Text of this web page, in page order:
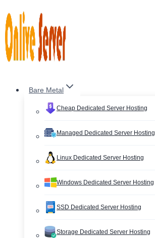
to
content
Bare Metal
Cheap Dedicated Server Hosting
Managed Dedicated Server Hosting
Linux Dedicated Server Hosting
Windows Dedicated Server Hosting
SSD Dedicated Server Hosting
Storage Dedicated Server Hosting